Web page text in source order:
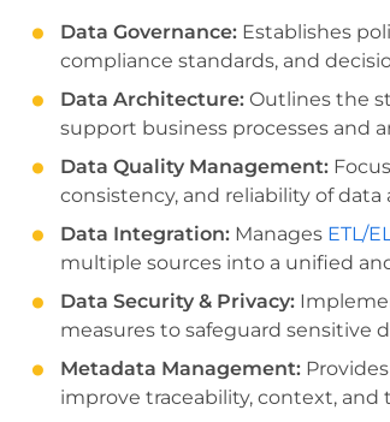
Data Governance: Establishes
compliance standards, and
Data Architecture: Outlines the
support business processes and
Data Quality Management:
consistency, and reliability of data
Data Integration: Manages ETL/
multiple sources into a unified
Data Security & Privacy:
measures to safeguard sensitive
Metadata Management:
improve traceability, context, and